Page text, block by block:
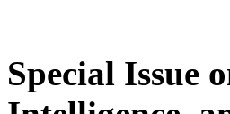
Special Issue